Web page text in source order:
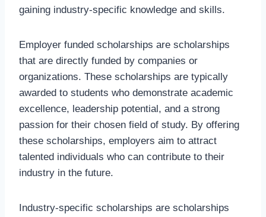
gaining industry-specific knowledge and skills.
Employer funded scholarships are scholarships
that are directly funded by companies or
organizations. These scholarships are typically
awarded to students who demonstrate academic
excellence, leadership potential, and a strong
passion for their chosen field of study. By offering
these scholarships, employers aim to attract
talented individuals who can contribute to their
industry in the future.
Industry-specific scholarships are scholarships